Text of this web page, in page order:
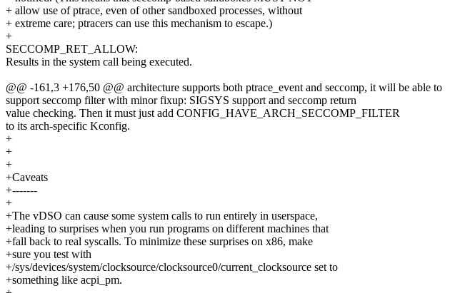
+ allow use of ptrace, even of other sandboxed processes, without
+ extreme care; ptracers can use this mechanism to escape.)
+
SECCOMP_RET_ALLOW:
Results in the system call being executed.
@@ -161,3 +176,50 @@ architecture supports both ptrace_event and seccomp, it will be able to
support seccomp filter with minor fixup: SIGSYS support and seccomp return
value checking. Then it must just add CONFIG_HAVE_ARCH_SECCOMP_FILTER
to its arch-specific Kconfig.
+
+
+
+Caveats
+-------
+
+The vDSO can cause some system calls to run entirely in userspace,
+leading to surprises when you run programs on different machines that
+fall back to real syscalls. To minimize these surprises on x86, make
+sure you test with
+/sys/devices/system/clocksource/clocksource0/current_clocksource set to
+something like acpi_pm.